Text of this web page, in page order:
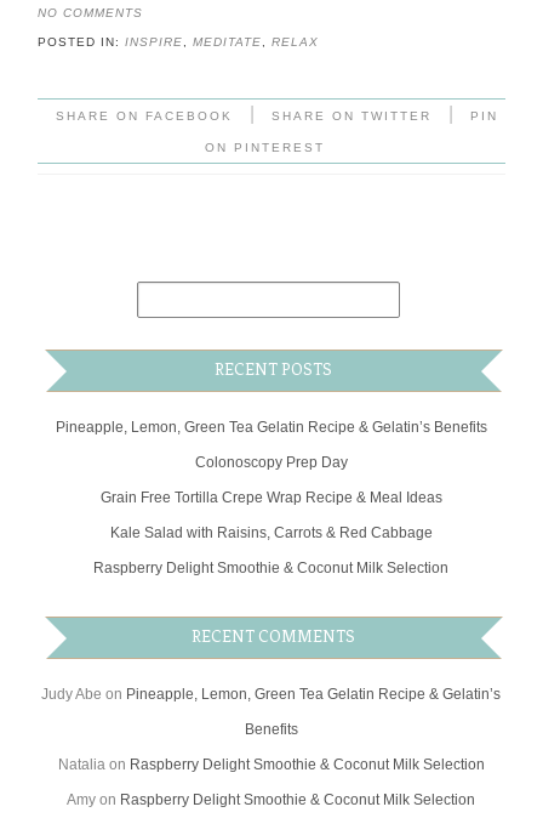
NO COMMENTS
POSTED IN: INSPIRE MEDITATE RELAX
SHARE ON FACEBOOK SHARE ON TWITTER PIN
ON PINTEREST
RECENT POSTS
Pineapple, Lemon, Green Tea Gelatin Recipe & Gelatin’s Benefits
Colonoscopy Prep Day
Grain Free Tortilla Crepe Wrap Recipe & Meal Ideas
Kale Salad with Raisins, Carrots & Red Cabbage
Raspberry Delight Smoothie & Coconut Milk Selection
RECENT COMMENTS
Judy Abe on Pineapple, Lemon, Green Tea Gelatin Recipe & Gelatin’s
Benefits
Nataliaon Raspberry Delight Smoothie & Coconut Milk Selection
Amy on Raspberry Delight Smoothie & Coconut Milk Selection